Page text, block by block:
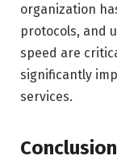
organization
protocols, and
speed are
significantly
services.
Conclusion